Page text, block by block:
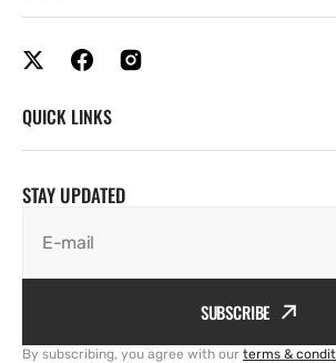
QUICK LINKS
STAY UPDATED
E-mail
SUBSCRIBE
By subscribing, you agree with our terms &